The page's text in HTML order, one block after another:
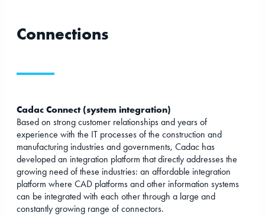
Connections
Cadac Connect (system integration)
Based on strong customer relationships and years of
experience with the IT processes of the construction and
manufacturing industries and governments, Cadac has
developed an integration platform that directly addresses the
growing need of these industries: an affordable integration
platform where CAD platforms and other information systems
can be integrated with each other through a large and
constantly growing range of connectors.